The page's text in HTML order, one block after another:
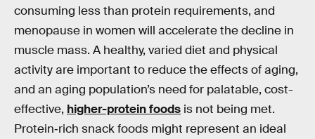
consuming less than protein requirements, and
menopause in women will accelerate the decline in
muscle mass. A healthy, varied diet and physical
activity are important to reduce the effects of aging,
and an aging population’s need for palatable, cost-
effective, higher-protein foods is not being met.
Protein‐rich snack foods might represent an ideal